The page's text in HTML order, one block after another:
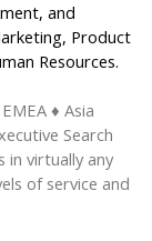
and
Product
Resources.
♦ Asia
Search
in virtually any
of service and